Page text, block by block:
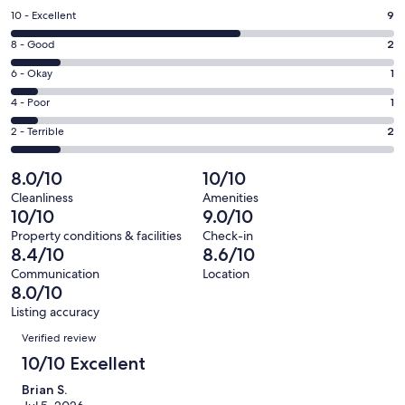
a
new
window
Rating
10
-
Excellent.
9
out
of
15
reviews
10 - Excellent 9
Rating
8
-
Good.
2
out
of
15
reviews
8 - Good 2
Rating
6
-
Okay.
1
out
of
15
reviews
6 - Okay 1
Rating
4
-
1
out
of
15
reviews
4 - Poor 1
Rating
2
-
Terrible.
2
out
of
15
reviews
2 - Terrible 2
8.0/10
Cleanliness
10/10
Amenities
10/10
Property conditions & facilities
9.0/10
Check-in
8.4/10
Communication
8.6/10
Location
8.0/10
Listing accuracy
Reviews
Verified review
10/10 Excellent
Brian S.